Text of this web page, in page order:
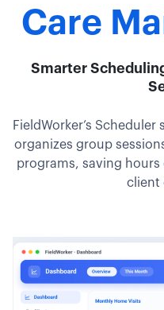
Care
Smarter
FieldWorker’s
organizes group
programs, saving
client